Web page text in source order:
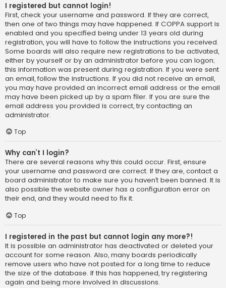
I registered but cannot login!
First, check your username and password. If they are correct,
then one of two things may have happened. If COPPA support is
enabled and you specified being under 13 years old during
registration, you will have to follow the instructions you received.
Some boards will also require new registrations to be activated,
either by yourself or by an administrator before you can logon;
this information was present during registration. If you were sent
an email, follow the instructions. If you did not receive an email,
you may have provided an incorrect email address or the email
may have been picked up by a spam filer. If you are sure the
email address you provided is correct, try contacting an
administrator.
Top
Why can’t I login?
There are several reasons why this could occur. First, ensure
your username and password are correct. If they are, contact a
board administrator to make sure you haven’t been banned. It is
also possible the website owner has a configuration error on
their end, and they would need to fix it.
Top
I registered in the past but cannot login any more?!
It is possible an administrator has deactivated or deleted your
account for some reason. Also, many boards periodically
remove users who have not posted for a long time to reduce
the size of the database. If this has happened, try registering
again and being more involved in discussions.